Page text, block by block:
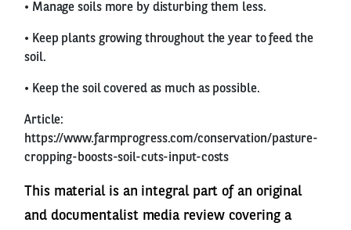
• Manage soils more by disturbing them less.
• Keep plants growing throughout the year to feed the
soil.
• Keep the soil covered as much as possible.
Article:
https://www.farmprogress.com/conservation/pasture-
cropping-boosts-soil-cuts-input-costs
This material is an integral part of an original
and documentalist media review covering a